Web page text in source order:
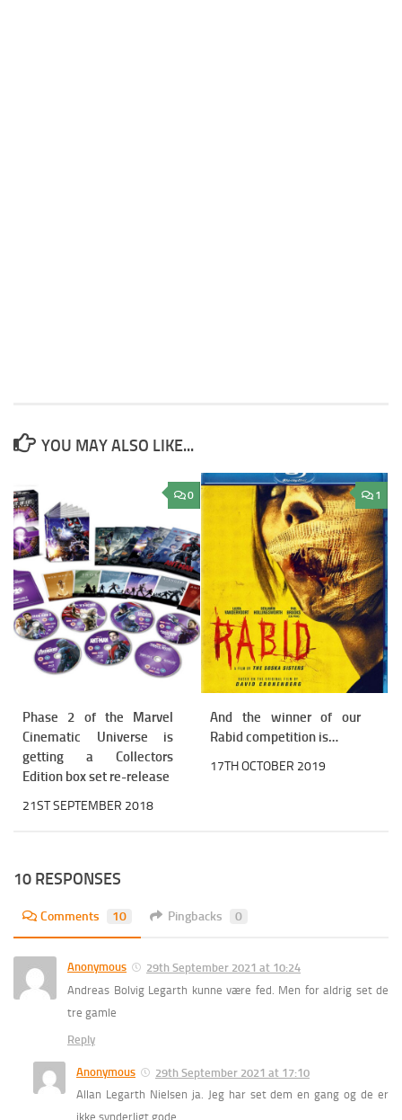
YOU MAY ALSO LIKE...
0
Phase 2 of the Marvel
Cinematic Universe is
getting a Collectors
Edition box set re-release
21ST SEPTEMBER 2018
1
And the winner of our
Rabid competition is…
17TH OCTOBER 2019
10 RESPONSES
Comments 10 Pingbacks 0
Anonymous
29th September 2021 at 10:24
Andreas Bolvig Legarth kunne være fed. Men for aldrig set de
tre gamle
Reply
Anonymous
29th September 2021 at 17:10
Allan Legarth Nielsen ja. Jeg har set dem en gang og de er
ikke synderligt gode.